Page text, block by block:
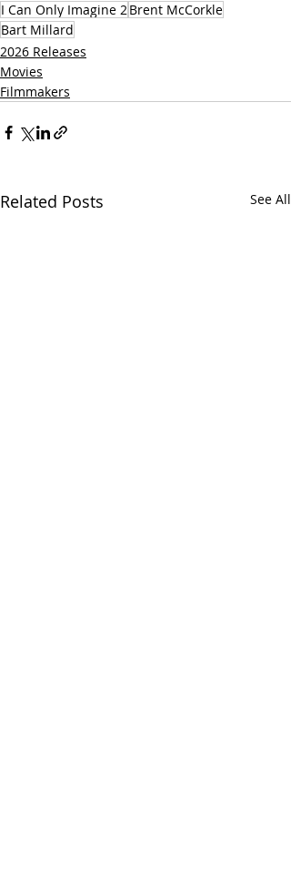
I Can Only Imagine 2Brent McCorkle
Bart Millard
2026 Releases
Movies
Filmmakers
Related Posts See All